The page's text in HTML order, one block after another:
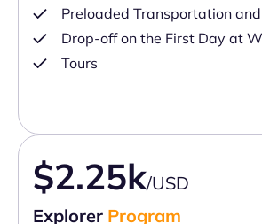
Preloaded Transportation
Drop-off on the First Day at
Tours
$2.25k/USD
Explorer Program